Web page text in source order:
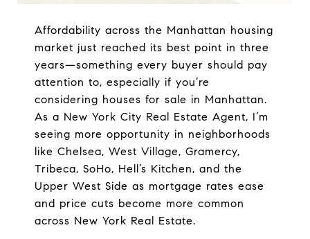
Affordability across the Manhattan housing
market just reached its best point in three
years—something every buyer should pay
attention to, especially if you’re
considering houses for sale in Manhattan.
As a New York City Real Estate Agent, I’m
seeing more opportunity in neighborhoods
like Chelsea, West Village, Gramercy,
Tribeca, SoHo, Hell’s Kitchen, and the
Upper West Side as mortgage rates ease
and price cuts become more common
across New York Real Estate.